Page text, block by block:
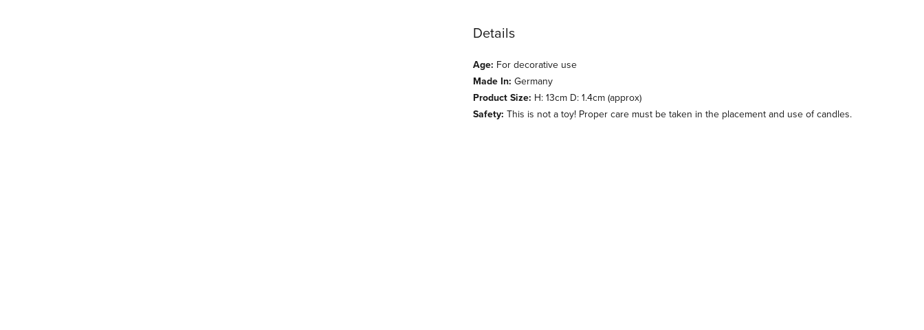
Details
Age: For decorative use
Made In: Germany
Product Size: H: 13cm D: 1.4cm (approx)
Safety: This is not a toy! Proper care must be taken in the placement and use of candles.